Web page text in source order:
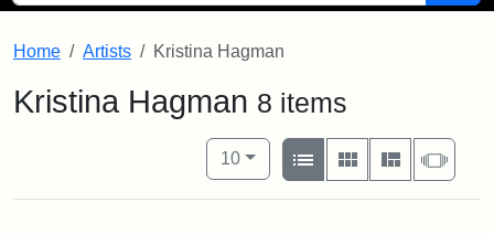
Home Artists Kristina Hagman
Kristina Hagman 8 items
Number of results to display per
10per page
View results as:
List
Gallery Masonry